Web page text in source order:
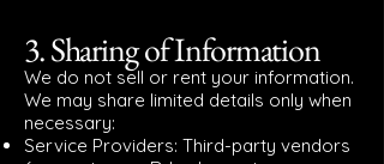
3. Sharing of Information
We do not sell or rent your information.
We may share limited details only when
necessary:
Service Providers: Third-party vendors